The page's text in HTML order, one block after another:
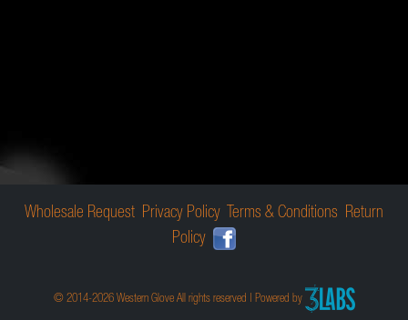
Wholesale Request Privacy Policy Terms & Conditions Return
Policy
© 2014-2026 Western Glove All rights reserved | Powered by